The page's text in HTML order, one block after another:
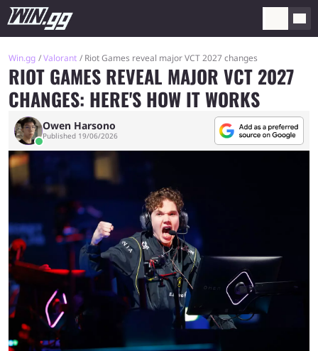
Win.gg Valorant Riot Games reveal major VCT 2027 changes
RIOT GAMES REVEAL MAJOR VCT 2027
CHANGES: HERE'S HOW IT WORKS
Owen Harsono
Published 19/06/2026